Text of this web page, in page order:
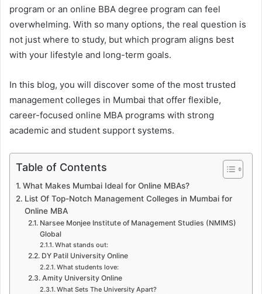
program or an online BBA degree program can feel
overwhelming. With so many options, the real question is
not just where to study, but which program aligns best
with your lifestyle and long-term goals.
In this blog, you will discover some of the most trusted
management colleges in Mumbai that offer flexible,
career-focused online MBA programs with strong
academic and student support systems.
Table of Contents
What Makes Mumbai Ideal for Online MBAs?
List Of Top-Notch Management Colleges in Mumbai for
Online MBA
Narsee Monjee Institute of Management Studies (NMIMS)
Global
What stands out:
DY Patil University Online
What students love:
Amity University Online
What Sets The University Apart?